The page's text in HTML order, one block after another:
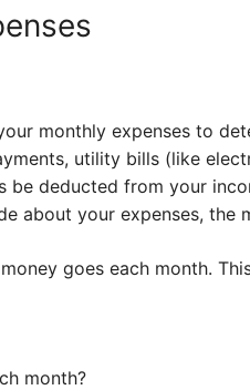
monthly expenses to
utility bills (like
be deducted from your
about your expenses, the
goes each month.
month?